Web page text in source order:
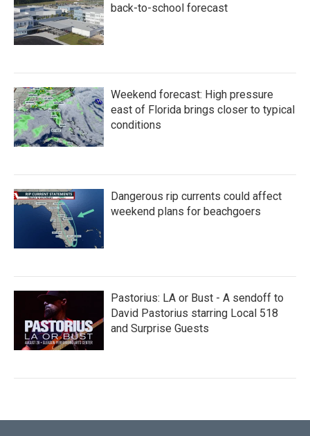
back-to-school forecast
Weekend forecast: High pressure
east of Florida brings closer to typical
conditions
Dangerous rip currents could affect
weekend plans for beachgoers
Pastorius: LA or Bust - A sendoff to
David Pastorius starring Local 518
and Surprise Guests